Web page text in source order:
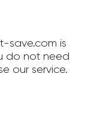
save.com is
do not need
our service.